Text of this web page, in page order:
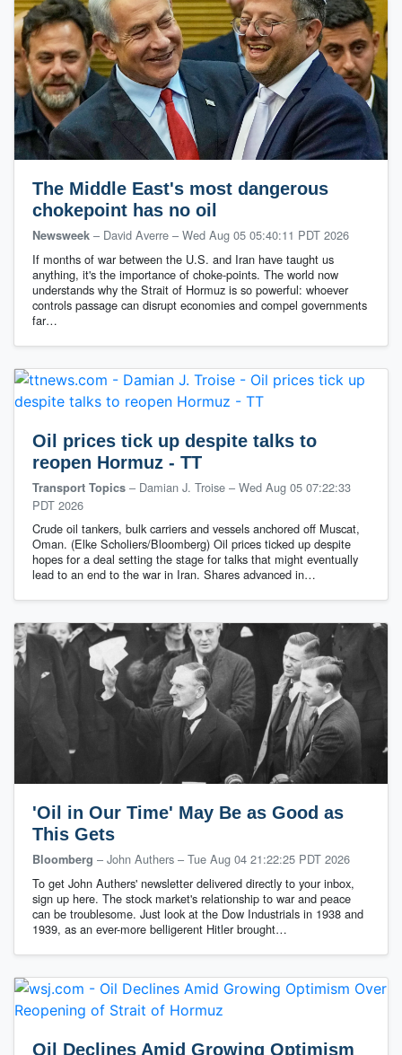
The Middle East's most dangerous
chokepoint has no oil
Newsweek – David Averre – Wed Aug 05 05:40:11 PDT 2026
If months of war between the U.S. and Iran have taught us
anything, it's the importance of choke-points. The world now
understands why the Strait of Hormuz is so powerful: whoever
controls passage can disrupt economies and compel governments
far…
Oil prices tick up despite talks to
reopen Hormuz - TT
Transport Topics – Damian J. Troise – Wed Aug 05 07:22:33
PDT 2026
Crude oil tankers, bulk carriers and vessels anchored off Muscat,
Oman. (Elke Scholiers/Bloomberg) Oil prices ticked up despite
hopes for a deal setting the stage for talks that might eventually
lead to an end to the war in Iran. Shares advanced in…
'Oil in Our Time' May Be as Good as
This Gets
Bloomberg – John Authers – Tue Aug 04 21:22:25 PDT 2026
To get John Authers' newsletter delivered directly to your inbox,
sign up here. The stock market's relationship to war and peace
can be troublesome. Just look at the Dow Industrials in 1938 and
1939, as an ever-more belligerent Hitler brought…
Oil Declines Amid Growing Optimism